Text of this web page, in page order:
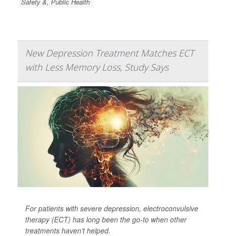
New Depression Treatment Matches ECT
with Less Memory Loss, Study Says
For patients with severe depression, electroconvulsive
therapy (ECT) has long been the go-to when other
treatments haven’t helped.